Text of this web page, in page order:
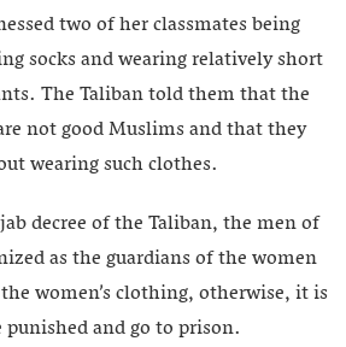
two of her classmates being
socks and wearing relatively short
The Taliban told them that the
not good Muslims and that they
wearing such clothes.
decree of the Taliban, the men of
as the guardians of the women
women’s clothing, otherwise, it is
and go to prison.